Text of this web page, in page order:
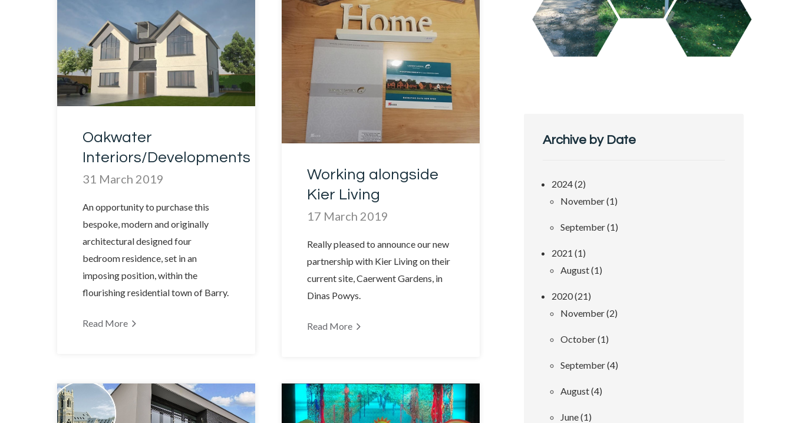
Oakwater
Interiors/Developments
31 March 2019
An opportunity to purchase this
bespoke, modern and originally
architectural designed four
bedroom residence, set in an
imposing position, within the
flourishing residential town of Barry.
Read More
Working alongside
Kier Living
17 March 2019
Really pleased to announce our new
partnership with Kier Living on their
current site, Caerwent Gardens, in
Dinas Powys.
Read More
Archive by Date
2024 (2)
November (1)
September (1)
2021 (1)
August (1)
2020 (21)
November (2)
October (1)
September (4)
August (4)
June (1)